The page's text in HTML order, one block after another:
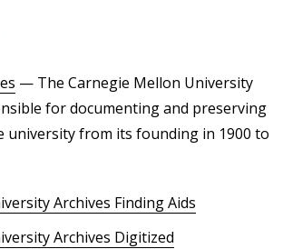
— The Carnegie Mellon University
for documenting and preserving
university from its founding in 1900 to
Archives Finding Aids
Archives Digitized